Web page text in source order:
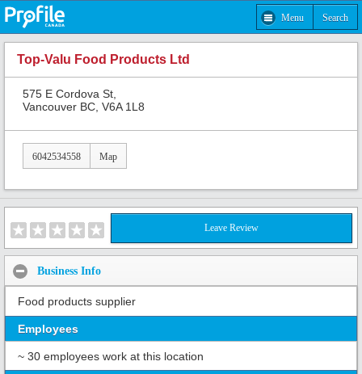
Menu Search
Top-Valu Food Products Ltd
575 E Cordova St,
Vancouver BC, V6A 1L8
6042534558 Map
Leave Review
Business Info
Food products supplier
Employees
~ 30 employees work at this location